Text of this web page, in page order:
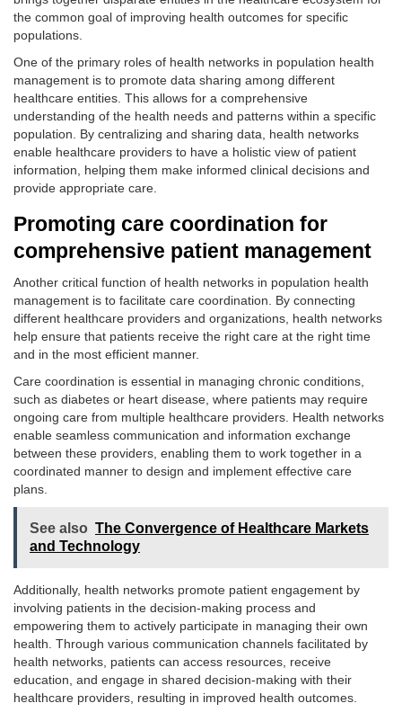
the common goal of improving health outcomes for specific
populations.
One of the primary roles of health networks in population health
management is to promote data sharing among different
healthcare entities. This allows for a comprehensive
understanding of the health needs and patterns within a specific
population. By centralizing and sharing data, health networks
enable healthcare providers to have a holistic view of patient
information, helping them make informed clinical decisions and
provide appropriate care.
Promoting care coordination for
comprehensive patient management
Another critical function of health networks in population health
management is to facilitate care coordination. By connecting
different healthcare providers and organizations, health networks
help ensure that patients receive the right care at the right time
and in the most efficient manner.
Care coordination is essential in managing chronic conditions,
such as diabetes or heart disease, where patients may require
ongoing care from multiple healthcare providers. Health networks
enable seamless communication and information exchange
between these providers, enabling them to work together in a
coordinated manner to design and implement effective care
plans.
See also The Convergence of Healthcare Markets
and Technology
Additionally, health networks promote patient engagement by
involving patients in the decision-making process and
empowering them to actively participate in managing their own
health. Through various communication channels facilitated by
health networks, patients can access resources, receive
education, and engage in shared decision-making with their
healthcare providers, resulting in improved health outcomes.